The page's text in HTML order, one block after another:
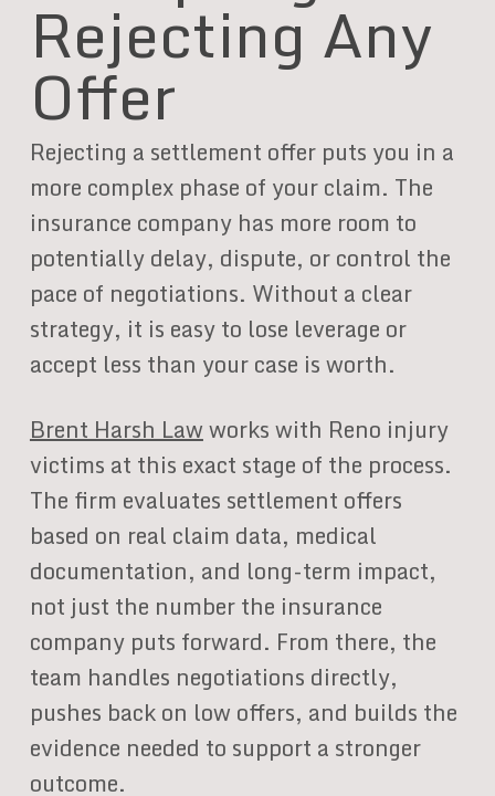
Rejecting Any
Offer
Rejecting a settlement offer puts you in a
more complex phase of your claim. The
insurance company has more room to
potentially delay, dispute, or control the
pace of negotiations. Without a clear
strategy, it is easy to lose leverage or
accept less than your case is worth.
Brent Harsh Lawworks with Reno injury
victims at this exact stage of the process.
The firm evaluates settlement offers
based on real claim data, medical
documentation, and long-term impact,
not just the number the insurance
company puts forward. From there, the
team handles negotiations directly,
pushes back on low offers, and builds the
evidence needed to support a stronger
outcome.